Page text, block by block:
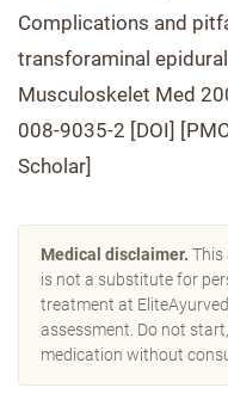
Complications and
transforaminal
Musculoskelet Med
008-9035-2 [DOI]
Scholar]
Medical disclaimer. This
is not a substitute for
treatment at
assessment. Do not
medication without